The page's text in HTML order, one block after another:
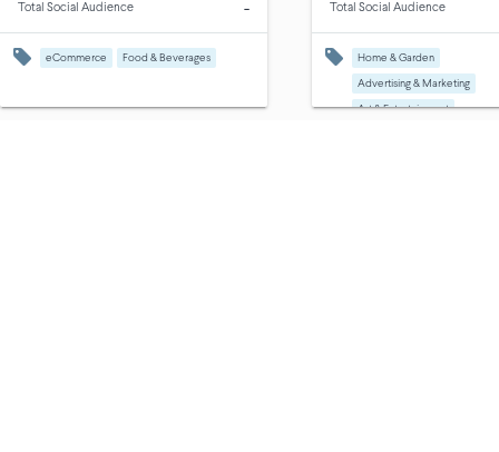
Total Social Audience -
eCommerce Food & Beverages
Total Social Audience
Home & Garden
Advertising & Marketing
Art & Entertainment